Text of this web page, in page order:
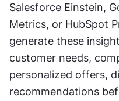
Salesforce Einstein,
Metrics, or HubSpot
generate these
customer needs,
personalized offers,
recommendations